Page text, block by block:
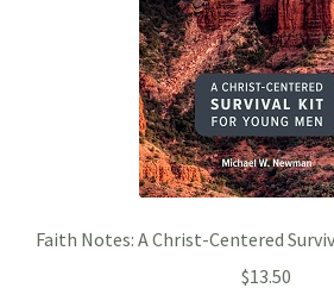
Faith Notes: A Christ-Centered
$13.50